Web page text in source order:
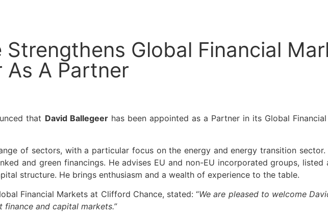
Global Financial
As A Partner
that David Ballegeerhas been appointed as a Partner in its Global
of sectors, with a particular focus on the energy and energy transition
and green financings. He advises EU and non-EU incorporated groups,
structure. He brings enthusiasm and a wealth of experience to the table.
Financial Markets at Clifford Chance, stated: “We are pleased to welcome
and capital markets.”